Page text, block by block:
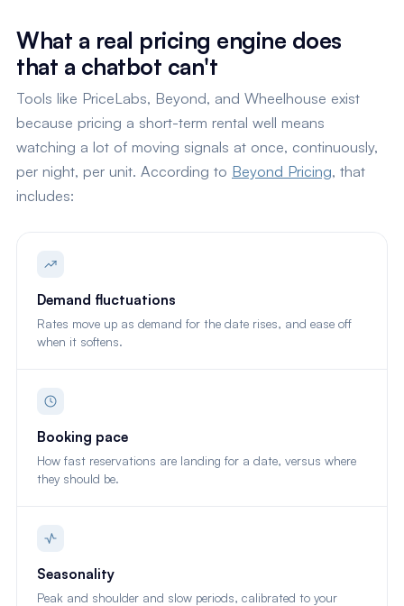
What a real pricing engine does
that a chatbot can't
Tools like PriceLabs, Beyond, and Wheelhouse exist
because pricing a short-term rental well means
watching a lot of moving signals at once, continuously,
per night, per unit. According to Beyond Pricing, that
includes:
Demand fluctuations
Rates move up as demand for the date rises, and ease off
when it softens.
Booking pace
How fast reservations are landing for a date, versus where
they should be.
Seasonality
Peak and shoulder and slow periods, calibrated to your